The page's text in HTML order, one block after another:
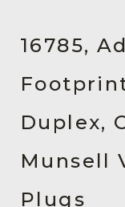
Products
Resources
About Us
Contact Us
Chinese Website
16785,
Duplex,
Munsell
Plugs